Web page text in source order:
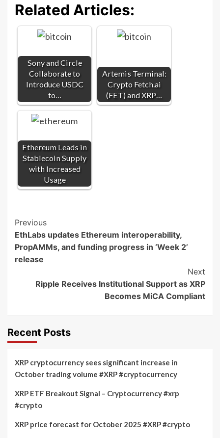
Related Articles:
Sony and Circle
Collaborate to
Introduce USDC
to…
Artemis Terminal:
Crypto Fetch.ai
(FET) and XRP…
Ethereum Leads in
Stablecoin Supply
with Increased
Usage
Post
Navigation
Previous
EthLabs updates Ethereum interoperability,
PropAMMs, and funding progress in ‘Week 2’
release
Next
Ripple Receives Institutional Support as XRP
Becomes MiCA Compliant
Recent Posts
XRP cryptocurrency sees significant increase in
October trading volume #XRP #cryptocurrency
XRP ETF Breakout Signal – Cryptocurrency #xrp
#crypto
XRP price forecast for October 2025 #XRP #crypto